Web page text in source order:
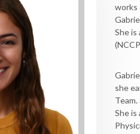
works
She
she
She is